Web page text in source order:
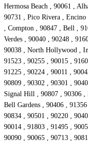
Hermosa Beach , 90061 ,
90731 , Pico Rivera ,
, Compton , 90847 , Bell ,
Verdes , 90040 , 90248 ,
90038 , North Hollywood ,
91523 , 90255 , 90015 ,
91225 , 90224 , 90011 ,
90809 , 90302 , 90301 ,
Signal Hill , 90807 , 90306 ,
Bell Gardens , 90406 ,
90834 , 90501 , 90220 ,
90014 , 91803 , 91495 ,
90090 , 90065 , 90713 ,